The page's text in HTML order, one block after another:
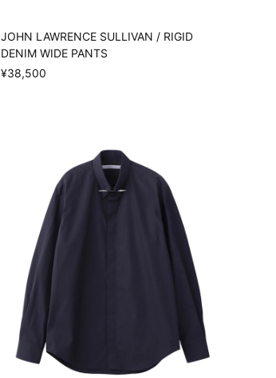
JOHN LAWRENCE SULLIVAN / RIGID
DENIM WIDE PANTS
¥38,500